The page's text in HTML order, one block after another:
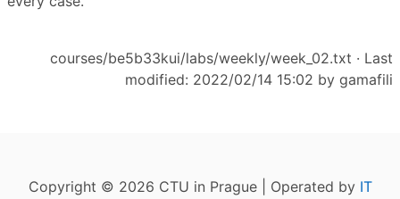
courses/be5b33kui/labs/weekly/week_02.txt · Last
modified: 2022/02/14 15:02 by gamafili
Copyright © 2026 CTU in Prague | Operated by IT